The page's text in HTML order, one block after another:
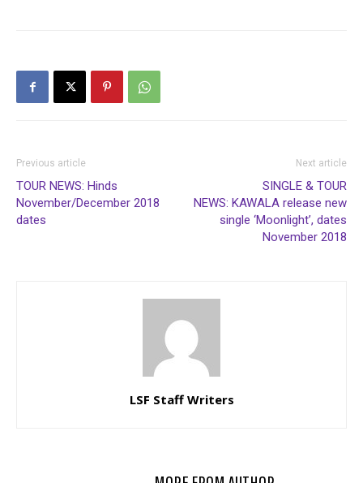
Previous article
TOUR NEWS: Hinds
November/December 2018
dates
Next article
SINGLE & TOUR
NEWS: KAWALA release new
single ‘Moonlight’, dates
November 2018
LSF Staff Writers